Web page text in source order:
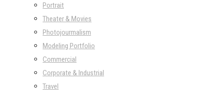
Portrait
Theater & Movies
Photojourmalism
Modeling Portfolio
Commercial
Corporate & Industrial
Travel